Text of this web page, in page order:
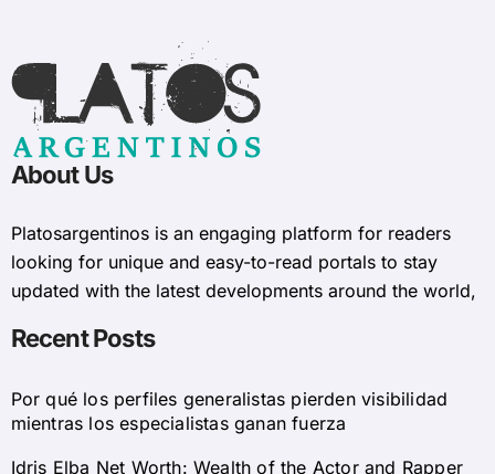
About Us
Platosargentinos is ​​an engaging platform for readers
looking for unique and easy-to-read portals to stay
updated with the latest developments around the world,
Recent Posts
Por qué los perfiles generalistas pierden visibilidad
mientras los especialistas ganan fuerza
Idris Elba Net Worth: Wealth of the Actor and Rapper